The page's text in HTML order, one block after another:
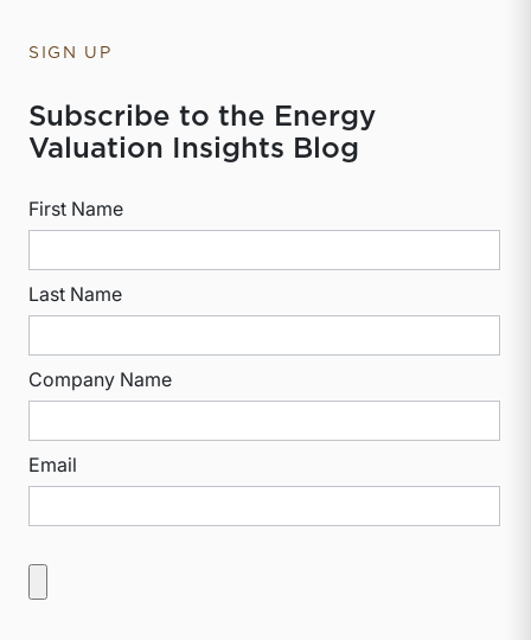
SIGN UP
Subscribe to the Energy
Valuation Insights Blog
First Name
Last Name
Company Name
Email